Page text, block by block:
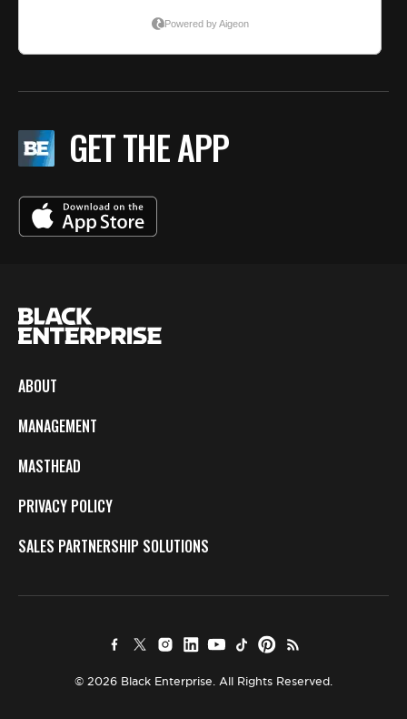
GET THE APP
ABOUT
MANAGEMENT
MASTHEAD
PRIVACY POLICY
SALES PARTNERSHIP SOLUTIONS
© 2026 Black Enterprise. All Rights Reserved.